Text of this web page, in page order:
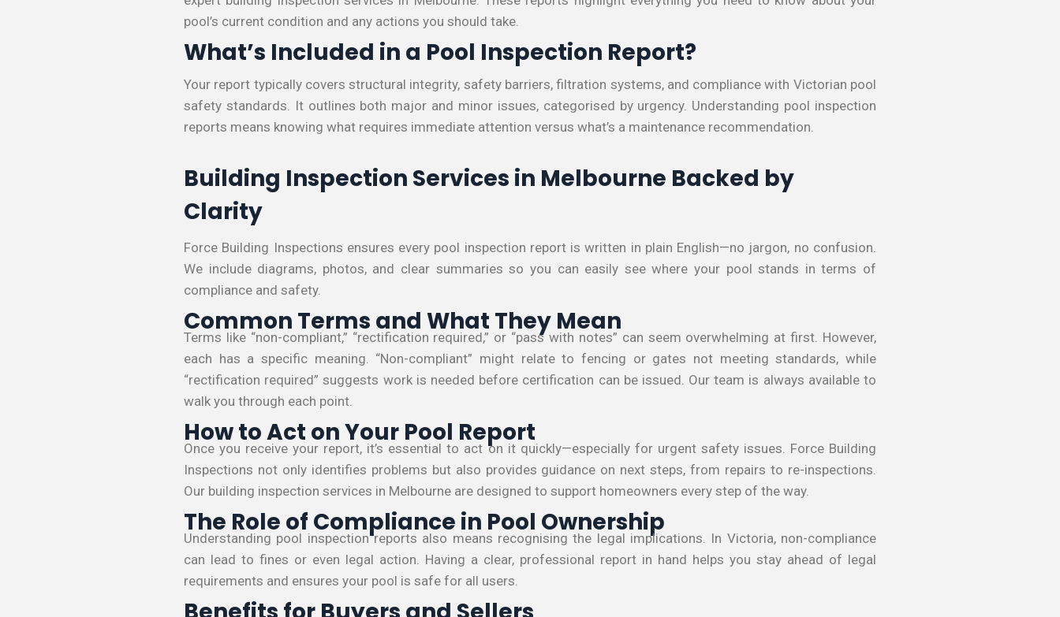
pool’s current condition and any actions you should take.
What’s Included in a Pool Inspection Report?
Your report typically covers structural integrity, safety barriers, filtration systems, and compliance with Victorian pool
safety standards. It outlines both major and minor issues, categorised by urgency. Understanding pool inspection
reports means knowing what requires immediate attention versus what’s a maintenance recommendation.
Building Inspection Services in Melbourne Backed by
Clarity
Force Building Inspections ensures every pool inspection report is written in plain English—no jargon, no confusion.
We include diagrams, photos, and clear summaries so you can easily see where your pool stands in terms of
compliance and safety.
Common Terms and What They Mean
Terms like “non-compliant,” “rectification required,” or “pass with notes” can seem overwhelming at first. However,
each has a specific meaning. “Non-compliant” might relate to fencing or gates not meeting standards, while
“rectification required” suggests work is needed before certification can be issued. Our team is always available to
walk you through each point.
How to Act on Your Pool Report
Once you receive your report, it’s essential to act on it quickly—especially for urgent safety issues. Force Building
Inspections not only identifies problems but also provides guidance on next steps, from repairs to re-inspections.
Our building inspection services in Melbourne are designed to support homeowners every step of the way.
The Role of Compliance in Pool Ownership
Understanding pool inspection reports also means recognising the legal implications. In Victoria, non-compliance
can lead to fines or even legal action. Having a clear, professional report in hand helps you stay ahead of legal
requirements and ensures your pool is safe for all users.